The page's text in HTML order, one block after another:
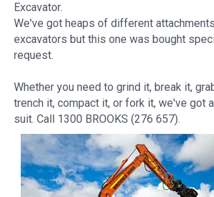
Excavator.
We've got heaps of different
excavators but this one was bought
request.
Whether you need to grind it, break it,
trench it, compact it, or fork it, we've got
suit. Call 1300 BROOKS (276 657).